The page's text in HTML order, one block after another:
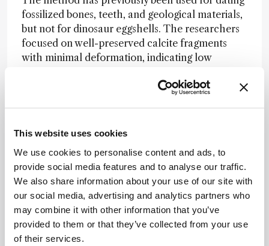
This website uses cookies
We use cookies to personalise content and ads, to
provide social media features and to analyse our traffic.
We also share information about your use of our site with
our social media, advertising and analytics partners who
may combine it with other information that you’ve
provided to them or that they’ve collected from your use
of their services.
fossilized bones, teeth, and geological materials,
but not for dinosaur eggshells. The researchers
focused on well-preserved calcite fragments
with minimal deformation, indicating low
secondary mineralization can complicate
previous findings of limited regional volcanic
activity and minimal signs of alteration in the
sampled material. Still, they plan further studies
to validate the approach across additional fossil
sites and specimens.
If verified more broadly, the technique could
offer a powerful new tool for palaeontology,